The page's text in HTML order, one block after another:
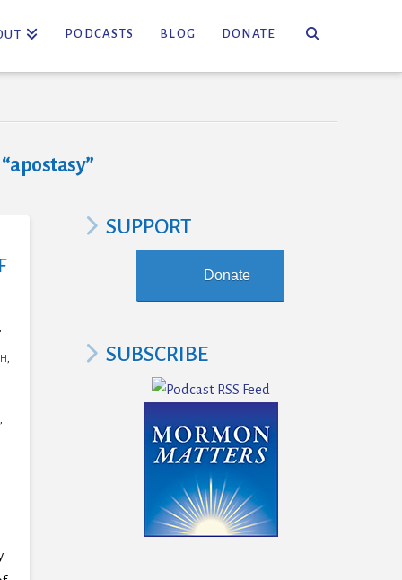
PODCASTS BLOG DONATE
“apostasy”
SUPPORT
Donate
SUBSCRIBE